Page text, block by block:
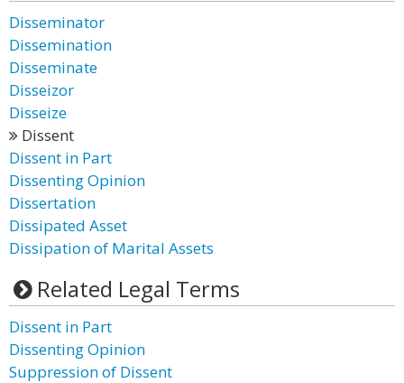
Disseminator
Dissemination
Disseminate
Disseizor
Disseize
Dissent
Dissent in Part
Dissenting Opinion
Dissertation
Dissipated Asset
Dissipation of Marital Assets
Related Legal Terms
Dissent in Part
Dissenting Opinion
Suppression of Dissent